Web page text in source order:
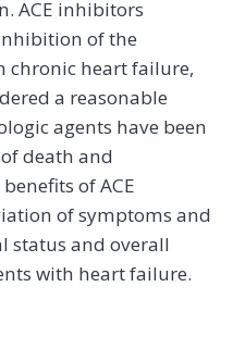
ACE inhibitors
of the
chronic heart failure,
a reasonable
agents have been
death and
of ACE
of symptoms and
status and overall
with heart failure.